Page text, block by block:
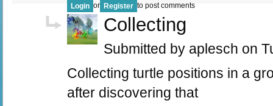
Login or Register to post comments
Collecting
Submitted by aplesch on
Collecting turtle positions in a
after discovering that